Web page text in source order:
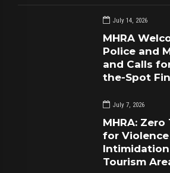
July 14, 2026
MHRA
Police and
and Calls
the-Spot
July 7, 2026
MHRA:
for
Intimidation
Tourism